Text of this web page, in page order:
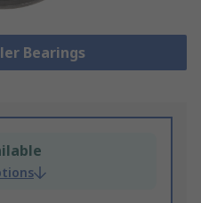
Bearings